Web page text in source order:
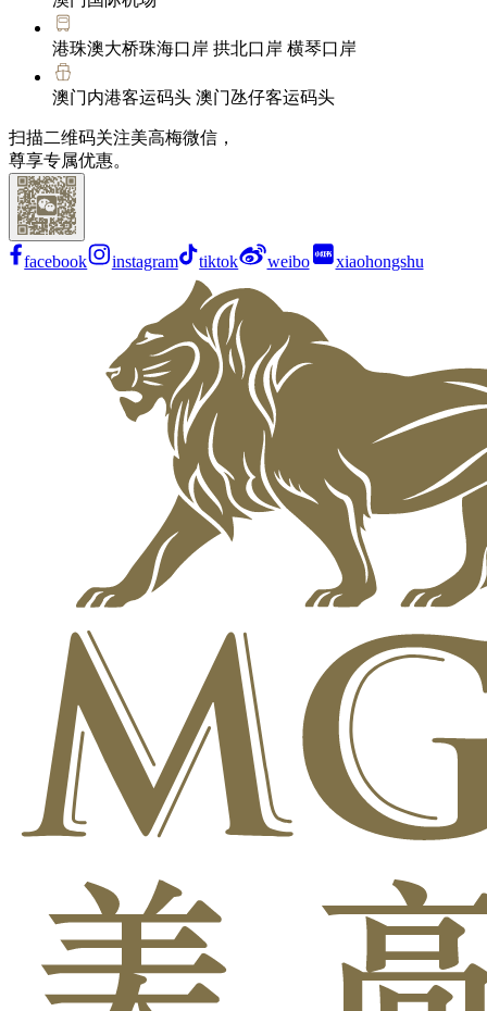
港珠澳大桥珠海口岸 拱北口岸 横琴口岸
澳门内港客运码头 澳门氹仔客运码头
扫描二维码关注美高梅微信，
尊享专属优惠。
facebook instagram tiktok weibo xiaohongshu